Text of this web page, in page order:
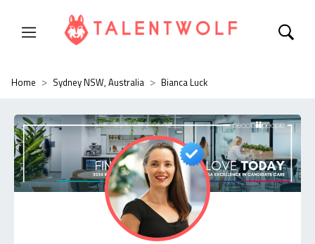
Home Sydney NSW, Australia Bianca Luck